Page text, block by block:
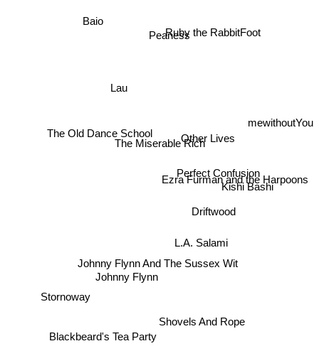
The Miserable Rich
Johnny Flynn And The Sussex Wit
Other Lives
Peaness
Johnny Flynn
L.A. Salami
Perfect Confusion
Ruby the RabbitFoot
The Old Dance School
Blackbeard's Tea Party
Ezra Furman and the Harpoons
Shovels And Rope
Stornoway
Kishi Bashi
mewithoutYou